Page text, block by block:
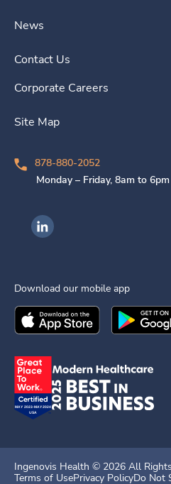
News
Contact Us
Corporate Careers
Site Map
878-880-2052
Monday – Friday, 8am to
Ingenovis Health on LinkedIn
Download our mobile app
Download theIngenovis Health
Download
Ingenovis Health © 2026 All
Terms of UsePrivacy PolicyDo Not